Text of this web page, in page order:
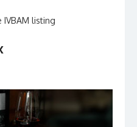
IVBAM listing